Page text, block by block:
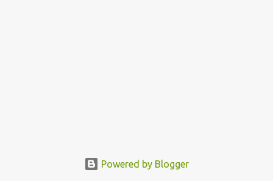
Powered by Blogger